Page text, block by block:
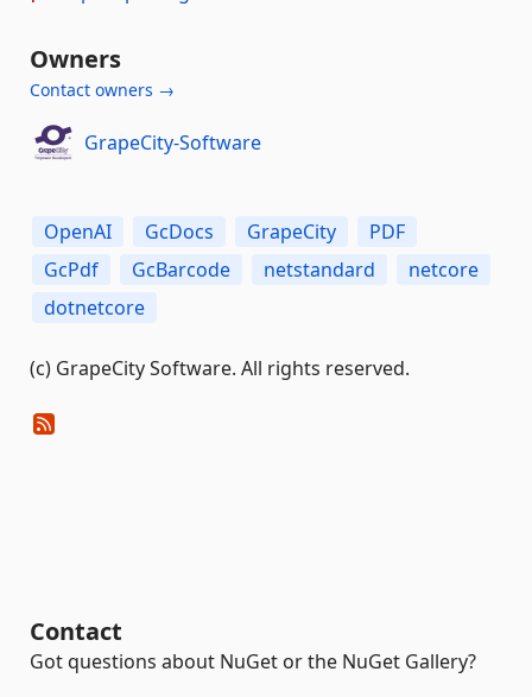
Owners
Contact owners →
GrapeCity-Software
OpenAI GcDocs GrapeCity
PDF
GcPdf
GcBarcode netstandard
netcore
dotnetcore
(c) GrapeCity Software. All rights reserved.
Contact
Got questions about NuGet or the NuGet Gallery?